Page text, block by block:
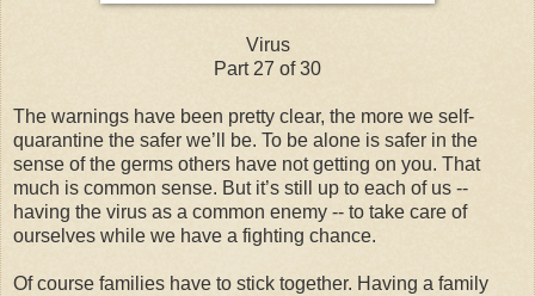
Virus
Part 27 of 30
The warnings have been pretty clear, the more we self-
quarantine the safer we’ll be. To be alone is safer in the
sense of the germs others have not getting on you. That
much is common sense. But it’s still up to each of us --
having the virus as a common enemy -- to take care of
ourselves while we have a fighting chance.
Of course families have to stick together. Having a family